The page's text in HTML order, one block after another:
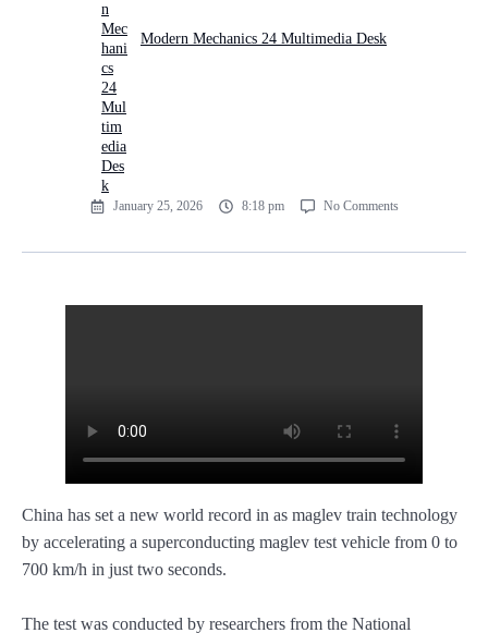
Modern Mechanics 24 Multimedia Desk
January 25, 2026 8:18 pm No Comments
China has set a new world record in as maglev train technology
by accelerating a superconducting maglev test vehicle from 0 to
700 km/h in just two seconds.
The test was conducted by researchers from the National